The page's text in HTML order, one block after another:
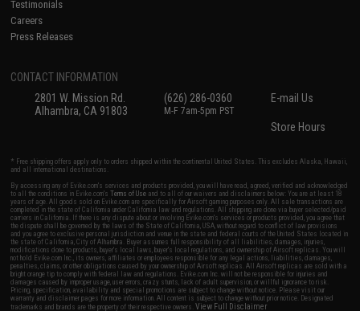
Testimonials
Careers
Press Releases
CONTACT INFORMATION
2801 W. Mission Rd.
Alhambra, CA 91803
(626) 286-0360
M-F 7am-5pm PST
E-mail Us
Store Hours
* Free shipping offers apply only to orders shipped within the continental United States. This excludes Alaska, Hawaii,
and all international destinations.
By accessing any of Evike.com's services and products provided, you will have read, agreed, verified and acknowledged
to all the conditions in Evike.com'sTerms of Use and to all of our waivers and disclaimers below: You are at least 18
years of age. All goods sold on Evike.com are specifically for Airsoft gaming purposes only. All sale transactions are
completed in the state of California under California law and regulations. All shipping are done via buyer selected/paid
carriers in California. If there is any dispute about or involving Evike.com's services or products provided, you agree that
the dispute shall be governed by the laws of the State of California, USA, without regard to conflict of law provisions
and you agree to exclusive personal jurisdiction and venue in the state and federal courts of the United States located in
the state of California, City of Alhambra. Buyer assumes full responsibility of all liabilities, damages, injuries,
modifications done to products, buyer's local laws, buyer's local regulations, and ownership of Airsoft replicas. You will
not hold Evike.com Inc., its owners, affiliates or employees responsible for any legal actions, liabilities, damages,
penalties, claims, or other obligations caused by your ownership of Airsoft replicas. All Airsoft replicas are sold with a
bright orange tip to comply with federal law and regulations. Evike.com Inc. will not be responsible for injuries and
damages caused by improper usage, user errors, crazy stunts, lack of adult supervision, or willful ignorance to risk.
Pricing, specification, availability and special promotions are subject to change without notice. Please visit our
warranty and disclaimer pages for more information. All content is subject to change without prior notice. Designated
trademarks and brands are the property of their respective owners.View Full Disclaimer